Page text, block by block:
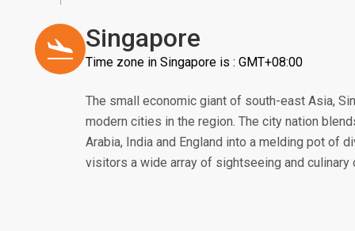
Singapore
Time zone in Singapore is : GMT+08:00
The small economic giant of south-east Asia,
modern cities in the region. The city nation
Arabia, India and England into a melding pot of
visitors a wide array of sightseeing and